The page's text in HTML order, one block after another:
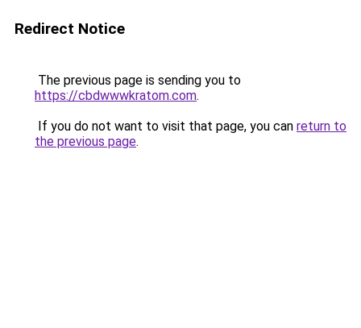
Redirect Notice
The previous page is sending you to
https://cbdwwwkratom.com.
If you do not want to visit that page, you can return to
the previous page.